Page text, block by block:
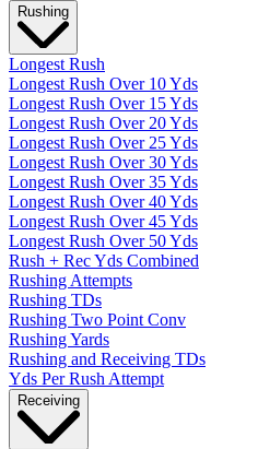
Rushing
Longest Rush
Longest Rush Over 10 Yds
Longest Rush Over 15 Yds
Longest Rush Over 20 Yds
Longest Rush Over 25 Yds
Longest Rush Over 30 Yds
Longest Rush Over 35 Yds
Longest Rush Over 40 Yds
Longest Rush Over 45 Yds
Longest Rush Over 50 Yds
Rush + Rec Yds Combined
Rushing Attempts
Rushing TDs
Rushing Two Point Conv
Rushing Yards
Rushing and Receiving TDs
Yds Per Rush Attempt
Receiving